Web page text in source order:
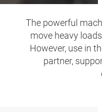
The powerful
move heavy
However, use in
partner,